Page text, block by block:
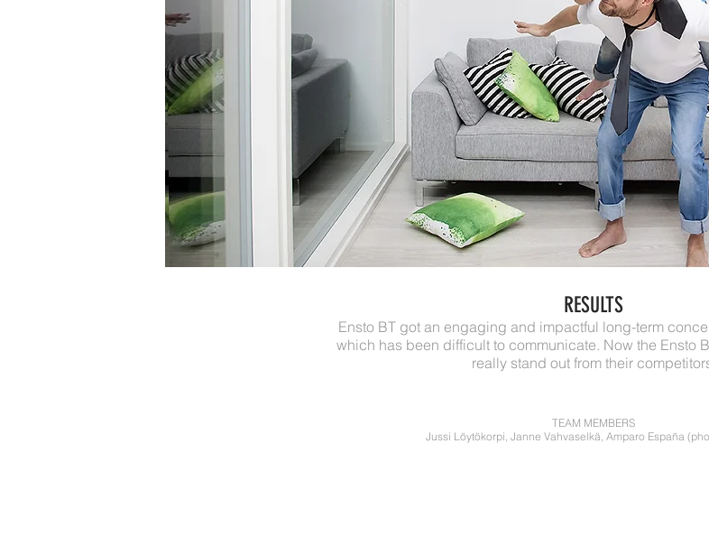
RESULTS
Ensto BT got an engaging and impactful long-term
which has been difficult to communicate. Now the Ensto
really stand out from their
TEAM MEMBERS
Jussi Löytökorpi, Janne Vahvaselkä, Amparo España